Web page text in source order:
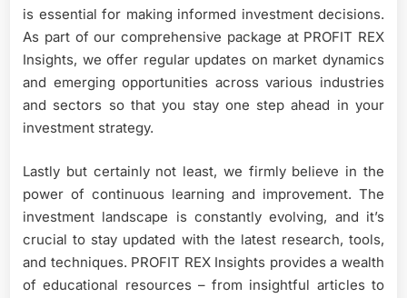
is essential for making informed investment decisions.
As part of our comprehensive package at PROFIT REX
Insights, we offer regular updates on market dynamics
and emerging opportunities across various industries
and sectors so that you stay one step ahead in your
investment strategy.
Lastly but certainly not least, we firmly believe in the
power of continuous learning and improvement. The
investment landscape is constantly evolving, and it’s
crucial to stay updated with the latest research, tools,
and techniques. PROFIT REX Insights provides a wealth
of educational resources – from insightful articles to